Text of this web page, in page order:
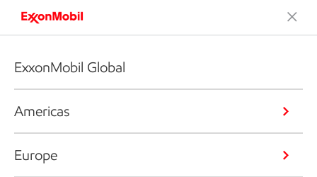
ExxonMobil Global
Americas
Europe